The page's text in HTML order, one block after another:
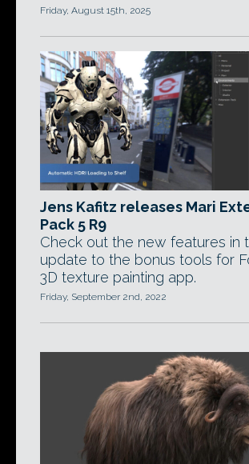
Friday, August 15th, 2025
Jens Kafitz releases Mari
Pack 5 R9
Check out the new features in
update to the bonus tools for
3D texture painting app.
Friday, September 2nd, 2022